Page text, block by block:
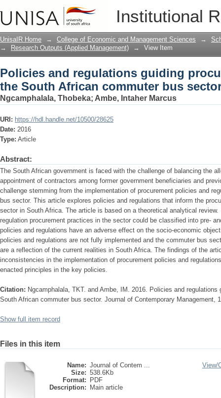
Institutional
Policies and regulations guiding
commuter bus sector
UnisaIR Home → College of Economic and Management Sciences →
→
Research Outputs (Applied Management) → View Item
Policies and regulations guiding
the South African commuter bus
Ngcamphalala, Thobeka; Ambe, Intaher Marcus
URI: https://hdl.handle.net/10500/28625
Date: 2016
Type: Article
Abstract:
The South African government is faced with the challenge of balancing the
appointment of contractors among former government beneficiaries and
challenge stemming from the implementation of procurement policies and
bus sector. This article explores policies and regulations that inform the
sector in South Africa. The article is based on a theoretical analytical
regulation procurement practices in the sector could be classified into pre-
policies and regulations have an adverse effect on the socio-economic
policies and regulations are not fully implemented and the commuter bus
are a reflection of the current realities in South Africa. The findings of the
inconsistencies in the implementation of procurement policies and
enacted principles in the key policies.
Citation: Ngcamphalala, TKT. and Ambe, IM. 2016. Policies and
South African commuter bus sector. Journal of Contemporary Management,
Show full item record
Files in this item
Name: Journal of Contem ...
Size: 538.6Kb
Format:
PDF
Description:
Main article
View/